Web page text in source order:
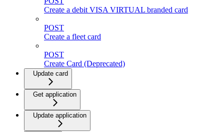
Create a debit VISA VIRTUAL branded card
POST
Create a fleet card
POST
Create Card (Deprecated)
Update card
Get application
Update application